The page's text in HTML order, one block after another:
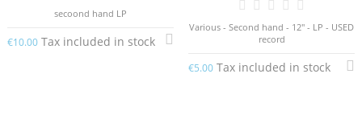
secoond hand LP
€10.00 Tax included in stock
Various - Second hand - 12" - LP - USED
record
€5.00 Tax included in stock